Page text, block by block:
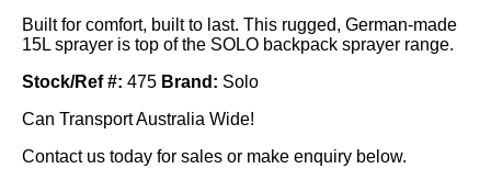
Built for comfort, built to last. This rugged, German-made
15L sprayer is top of the SOLO backpack sprayer range.
Stock/Ref #: 475 Brand: Solo
Can Transport Australia Wide!
Contact us today for sales or make enquiry below.